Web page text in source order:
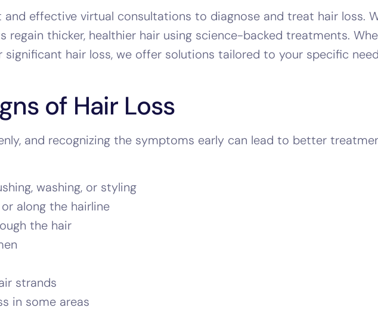
and effective virtual consultations to diagnose and treat hair loss.
thicker, healthier hair using science-backed treatments.
hair loss, we offer solutions tailored to your specific
of Hair Loss
and recognizing the symptoms early can lead to better
washing, or styling
along the hairline
the hair
strands
in some areas